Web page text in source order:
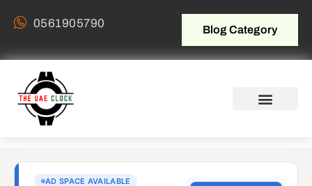
0561905790 Blog Category